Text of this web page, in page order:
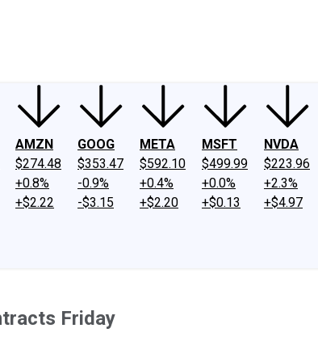
AMZN
$274.48
+0.8%
+$2.22
GOOG
$353.47
-0.9%
-$3.15
META
$592.10
+0.4%
+$2.20
MSFT
$499.99
+0.0%
+$0.13
NVDA
$223.96
+2.3%
+$4.97
Friday